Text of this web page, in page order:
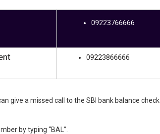
09223766666
09223866666
give a missed call to the SBI bank balance check
by typing “BAL”.